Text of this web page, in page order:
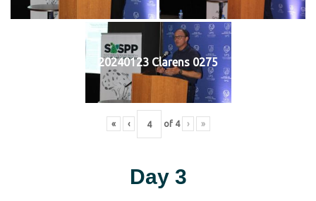
20240123 Clarens 0275
« ‹ of 4 › »
Day 3